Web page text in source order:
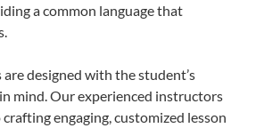
a common language that
are designed with the student’s
mind. Our experienced instructors
engaging, customized lesson